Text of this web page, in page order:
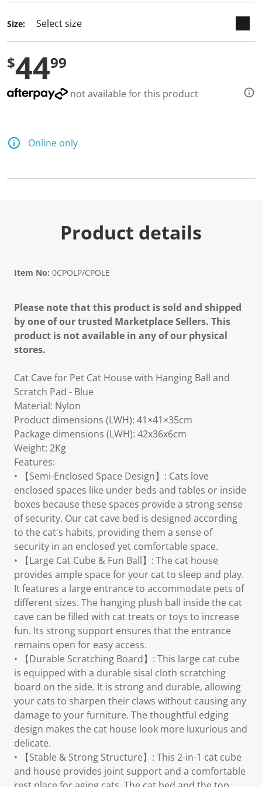
Size:
$4499
not available for this product
Online only
Product details
Item No: 0CPOLP/CPOLE
Please note that this product is sold and shipped
by one of our trusted Marketplace Sellers. This
product is not available in any of our physical
stores.
Cat Cave for Pet Cat House with Hanging Ball and
Scratch Pad - Blue
Material: Nylon
Product dimensions (LWH): 41×41×35cm
Package dimensions (LWH): 42x36x6cm
Weight: 2Kg
Features:
• 【Semi-Enclosed Space Design】: Cats love
enclosed spaces like under beds and tables or inside
boxes because these spaces provide a strong sense
of security. Our cat cave bed is designed according
to the cat's habits, providing them a sense of
security in an enclosed yet comfortable space.
• 【Large Cat Cube & Fun Ball】: The cat house
provides ample space for your cat to sleep and play.
It features a large entrance to accommodate pets of
different sizes. The hanging plush ball inside the cat
cave can be filled with cat treats or toys to increase
fun. Its strong support ensures that the entrance
remains open for easy access.
• 【Durable Scratching Board】: This large cat cube
is equipped with a durable sisal cloth scratching
board on the side. It is strong and durable, allowing
your cats to sharpen their claws without causing any
damage to your furniture. The thoughtful edging
design makes the cat house look more luxurious and
delicate.
• 【Stable & Strong Structure】: This 2-in-1 cat cube
and house provides joint support and a comfortable